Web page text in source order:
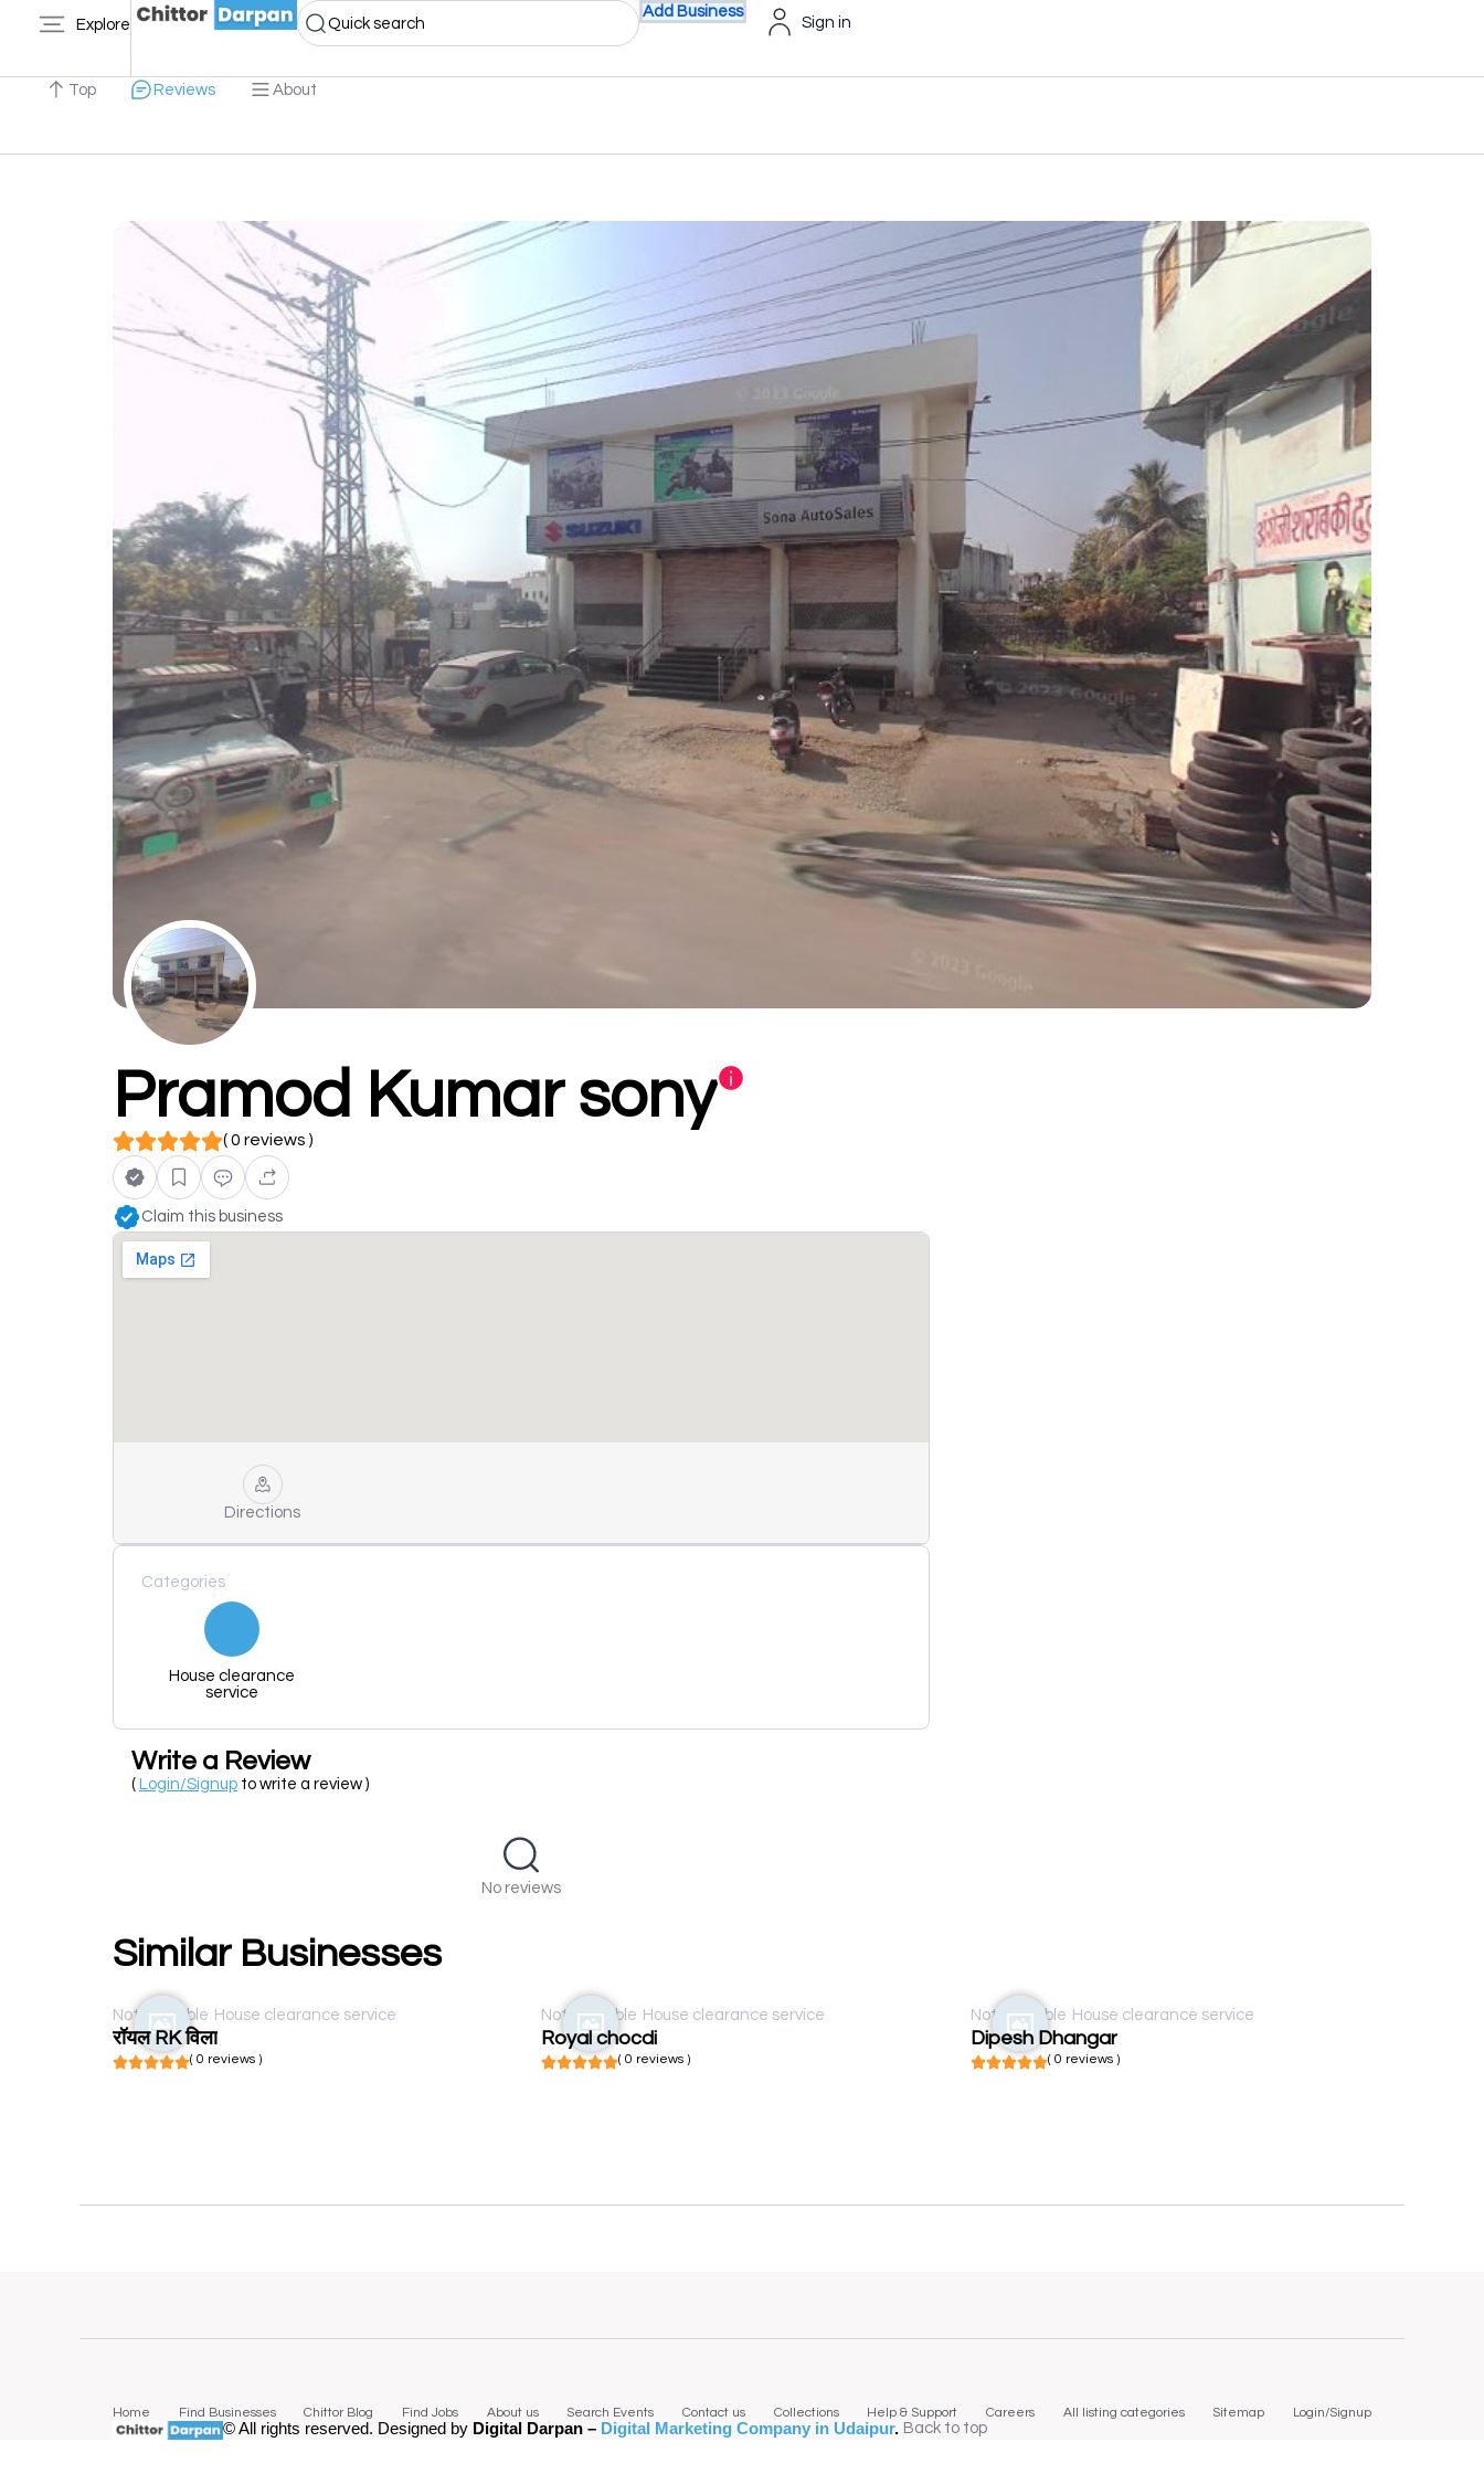
Explore Quick search
Add Business
Sign in
Top Reviews About
Pramod Kumar sony
( 0 reviews )
Claim this business
Directions
Categories
House clearance
service
Write a Review
( Login/Signup to write a review )
No reviews
Similar Businesses
Not available House clearance service
रॉयल RK विला
( 0 reviews )
Not available House clearance service
Royal chocdi
( 0 reviews )
Not available House clearance service
Dipesh Dhangar
( 0 reviews )
Home Find Businesses Chittor Blog Find Jobs About us Search Events Contact us Collections Help & Support Careers All listing categories Sitemap Login/Signup
© All rights reserved. Designed by Digital Darpan – Digital Marketing Company in Udaipur. Back to top